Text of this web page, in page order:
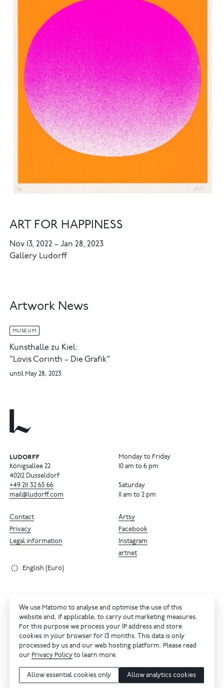
ART FOR HAPPINESS
Nov 13, 2022–Jan 28, 2023
Gallery Ludorff
Artwork News
MUSEUM
Kunsthalle zu Kiel:
"Lovis Corinth – Die Grafik"
until May 28, 2023
Königsallee 22
40212 Dusseldorf
+49 211 32 65 66
mail@ludorff.com
Monday to Friday
10 am to 6 pm
Saturday
11 am to 2 pm
Artsy
Facebook
Instagram
artnet
Contact
Privacy
Legal information
English (Euro)
We use Matomo to analyse and optimise the use of this
website and, if applicable, to carry out marketing measures.
For this purpose we process your IP address and store
cookies in your browser for 13 months. This data is only
processed by us and our web hosting platform. Please read
our Privacy Policy to learn more.
Allow essential cookies only Allow analytics cookies